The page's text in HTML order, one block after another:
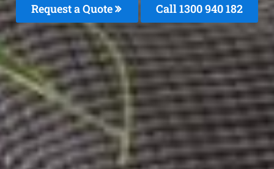
Request a Quote Call 1300 940 182